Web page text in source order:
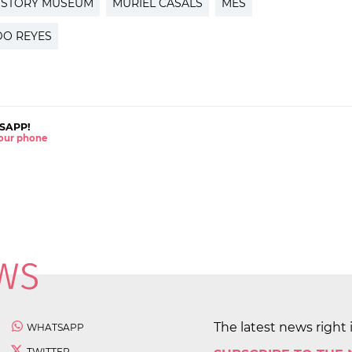
MUSEUM MURIEL CASALS MES
REYES
phone
WHATSAPP
The latest news right